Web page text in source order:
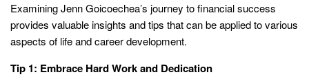
Examining Jenn Goicoechea’s journey to financial success
provides valuable insights and tips that can be applied to various
aspects of life and career development.
Tip 1: Embrace Hard Work and Dedication